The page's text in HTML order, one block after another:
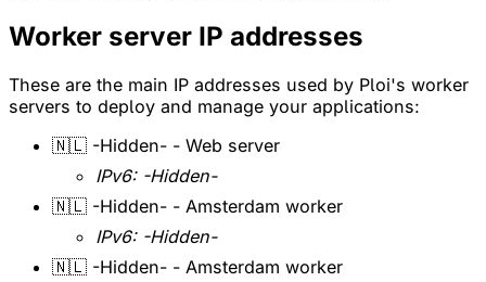
Worker server IP addresses
These are the main IP addresses used by Ploi's worker
servers to deploy and manage your applications:
🇳🇱 -Hidden- - Web server
IPv6: -Hidden-
🇳🇱 -Hidden- - Amsterdam worker
IPv6: -Hidden-
🇳🇱 -Hidden- - Amsterdam worker